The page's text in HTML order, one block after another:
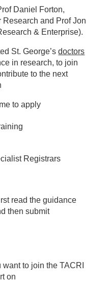
Daniel Forton,
and Prof Jon
& Enterprise).
St. George’sdoctors
in research, to join
to the next
to apply
Registrars
read the guidance
then submit
to join the TACRI
on